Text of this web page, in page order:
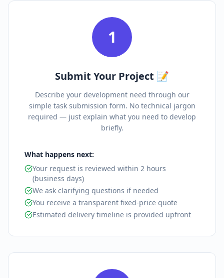
1
Submit Your Project 📝
Describe your development need through our
simple task submission form. No technical jargon
required — just explain what you need to develop
briefly.
What happens next:
Your request is reviewed within 2 hours
(business days)
We ask clarifying questions if needed
You receive a transparent fixed-price quote
Estimated delivery timeline is provided upfront